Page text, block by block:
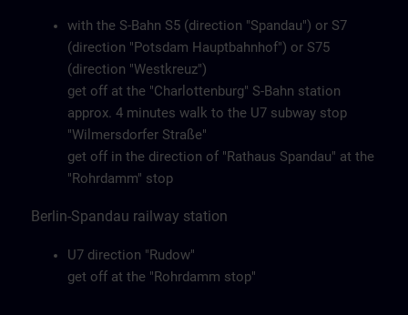
with the S-Bahn S5 (direction "Spandau") or S7
(direction "Potsdam Hauptbahnhof") or S75
(direction "Westkreuz")
get off at the "Charlottenburg" S-Bahn station
approx. 4 minutes walk to the U7 subway stop
"Wilmersdorfer Straße"
get off in the direction of "Rathaus Spandau" at the
"Rohrdamm" stop
Berlin-Spandau railway station
U7 direction "Rudow"
get off at the "Rohrdamm stop"